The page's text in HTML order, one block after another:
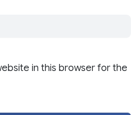
in this browser for the